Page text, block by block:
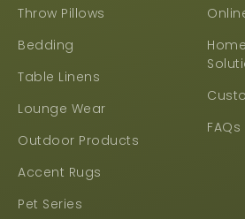
Throw Pillows
Bedding
Table Linens
Lounge Wear
Outdoor Products
Accent Rugs
Pet Series
FAQs